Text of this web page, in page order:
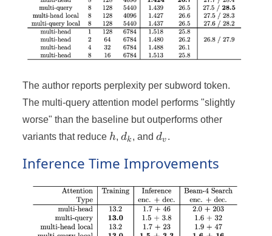
The author reports perplexity per subword token.
The multi-query attention model performs "slightly
worse" than the baseline but outperforms other
variants that reduce h
h,d_k
dk , andd_v
dv .
Inference Time Improvements